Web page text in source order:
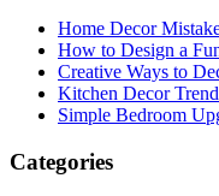
Home Decor
How to Design a
Creative Ways to
Kitchen Decor
Simple Bedroom
Categories